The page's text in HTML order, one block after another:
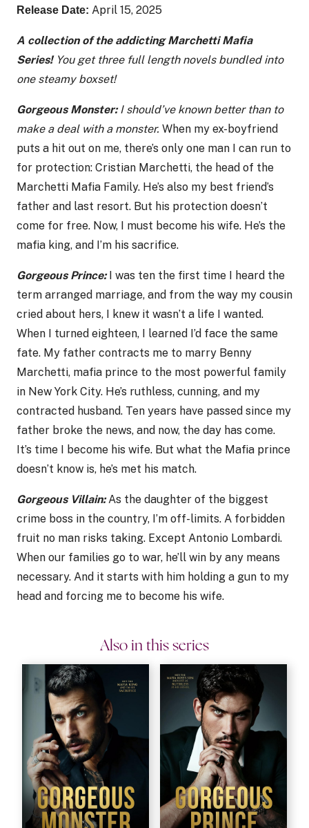
Release Date: April 15, 2025
A collection of the addicting Marchetti Mafia
Series! You get three full length novels bundled into
one steamy boxset!
Gorgeous Monster: I should’ve known better than to
make a deal with a monster. When my ex-boyfriend
puts a hit out on me, there’s only one man I can run to
for protection: Cristian Marchetti, the head of the
Marchetti Mafia Family. He’s also my best friend’s
father and last resort. But his protection doesn’t
come for free. Now, I must become his wife. He’s the
mafia king, and I’m his sacrifice.
Gorgeous Prince:I was ten the first time I heard the
term arranged marriage, and from the way my cousin
cried about hers, I knew it wasn’t a life I wanted.
When I turned eighteen, I learned I’d face the same
fate. My father contracts me to marry Benny
Marchetti, mafia prince to the most powerful family
in New York City. He’s ruthless, cunning, and my
contracted husband. Ten years have passed since my
father broke the news, and now, the day has come.
It’s time I become his wife. But what the Mafia prince
doesn’t know is, he’s met his match.
Gorgeous Villain:As the daughter of the biggest
crime boss in the country, I’m off-limits. A forbidden
fruit no man risks taking. Except Antonio Lombardi.
When our families go to war, he’ll win by any means
necessary. And it starts with him holding a gun to my
head and forcing me to become his wife.
Also in this series